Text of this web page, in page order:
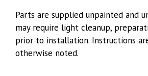
Parts are supplied unpainted and
may require light cleanup,
prior to installation. Instructions
otherwise noted.